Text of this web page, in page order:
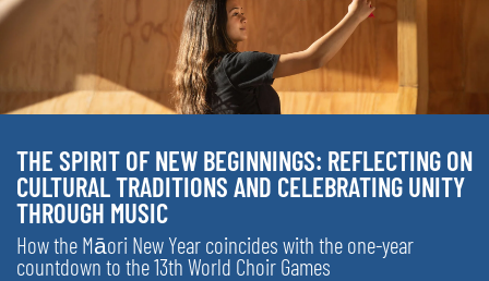
THE SPIRIT OF NEW BEGINNINGS: REFLECTING ON
CULTURAL TRADITIONS AND CELEBRATING UNITY
THROUGH MUSIC
How the Māori New Year coincides with the one-year
countdown to the 13th World Choir Games